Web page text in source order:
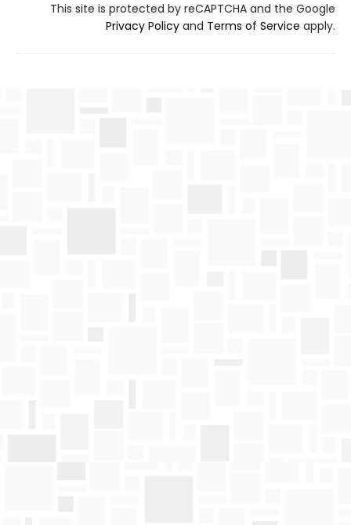
This site is protected by reCAPTCHA and the Google
Privacy Policy and Terms of Service apply.